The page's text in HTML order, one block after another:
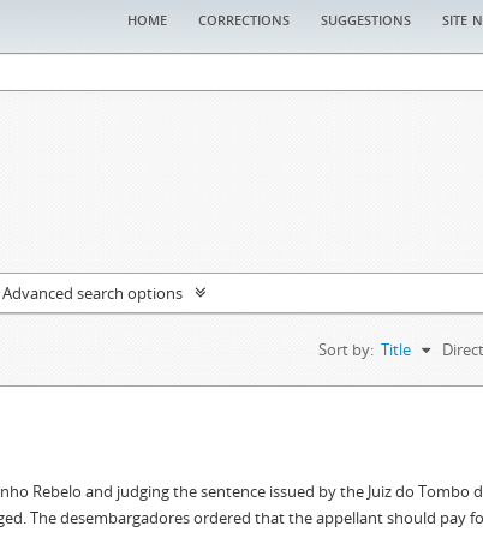
home corrections suggestions site
Advanced search options
Sort by: Title
Rebelo and judging the sentence issued by the Juiz do Tombo
The desembargadores ordered that the appellant should pay